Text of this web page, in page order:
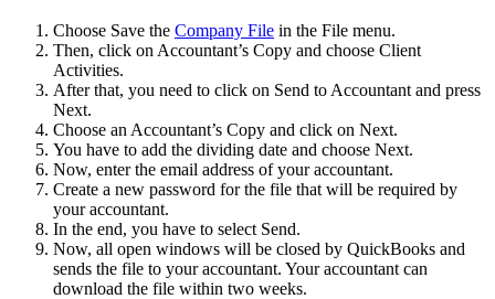
Choose Save the Company File in the File menu.
Then, click on Accountant’s Copy and choose Client
Activities.
After that, you need to click on Send to Accountant and press
Next.
Choose an Accountant’s Copy and click on Next.
You have to add the dividing date and choose Next.
Now, enter the email address of your accountant.
Create a new password for the file that will be required by
your accountant.
In the end, you have to select Send.
Now, all open windows will be closed by QuickBooks and
sends the file to your accountant. Your accountant can
download the file within two weeks.